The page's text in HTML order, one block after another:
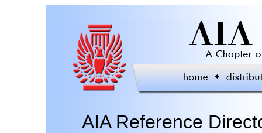
AIA Reference